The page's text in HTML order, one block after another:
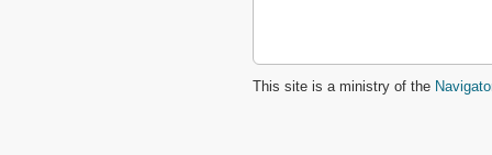
This site is a ministry of the